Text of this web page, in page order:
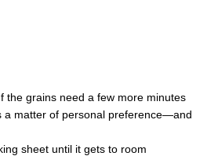
the grains need a few more minutes
a matter of personal preference—and
sheet until it gets to room